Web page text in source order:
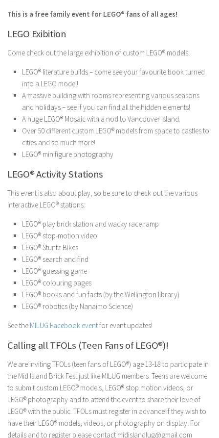
This is a free family event for LEGO® fans of all ages!
LEGO Exibition
Come check out the large exhibition of custom LEGO® models:
LEGO® literature builds – come see your favourite book turned
into a LEGO model!
A massive building with rooms representing various seasons
and holidays – see if you can find all the hidden elements!
A huge LEGO® Mosaic with a nod to Vancouver Island.
Over 50 different custom LEGO® models from space to castles to
cities and so much more!
LEGO® minifigure photography
LEGO® Activity Stations
This event is also about play, so be sure to check out the various
interactive LEGO® stations:
LEGO® play brick station and wacky race ramp
LEGO® stop-motion video
LEGO® Stuntz Bikes
LEGO® search and find
LEGO® guessing game
LEGO® colouring pages
LEGO® books and fun facts (by the Wellington library)
LEGO® robotics (by Nanaimo Science)
See the MILUG Facebook eventfor event updates!
Calling all TFOLs (Teen Fans of LEGO®)!
We are inviting TFOLs (teen fans of LEGO®) age 13-18 to participate in
the Mid Island Brick Fest just like MILUG members. Teens are welcome
to submit custom LEGO® models, LEGO® stop motion videos, or
LEGO® photography and to attend the event to share their love of
LEGO® with the public. TFOLs must register in advance if they wish to
have their LEGO® models, videos, or photography on display. For
details and to register please contact midislandlug@gmail.com